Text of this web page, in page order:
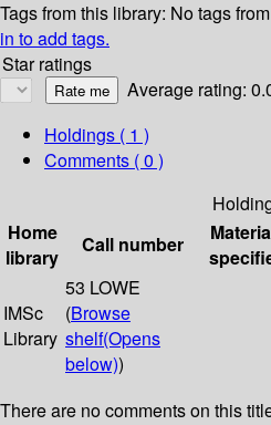
Tags from this library: No tags
in to add tags.
Star ratings
Average rating:
Holdings ( 1 )
Comments ( 0 )
Home
library
Call number
IMSc
Library
53 LOWE
(Browse
shelf(Opens
below))
There are no comments on this